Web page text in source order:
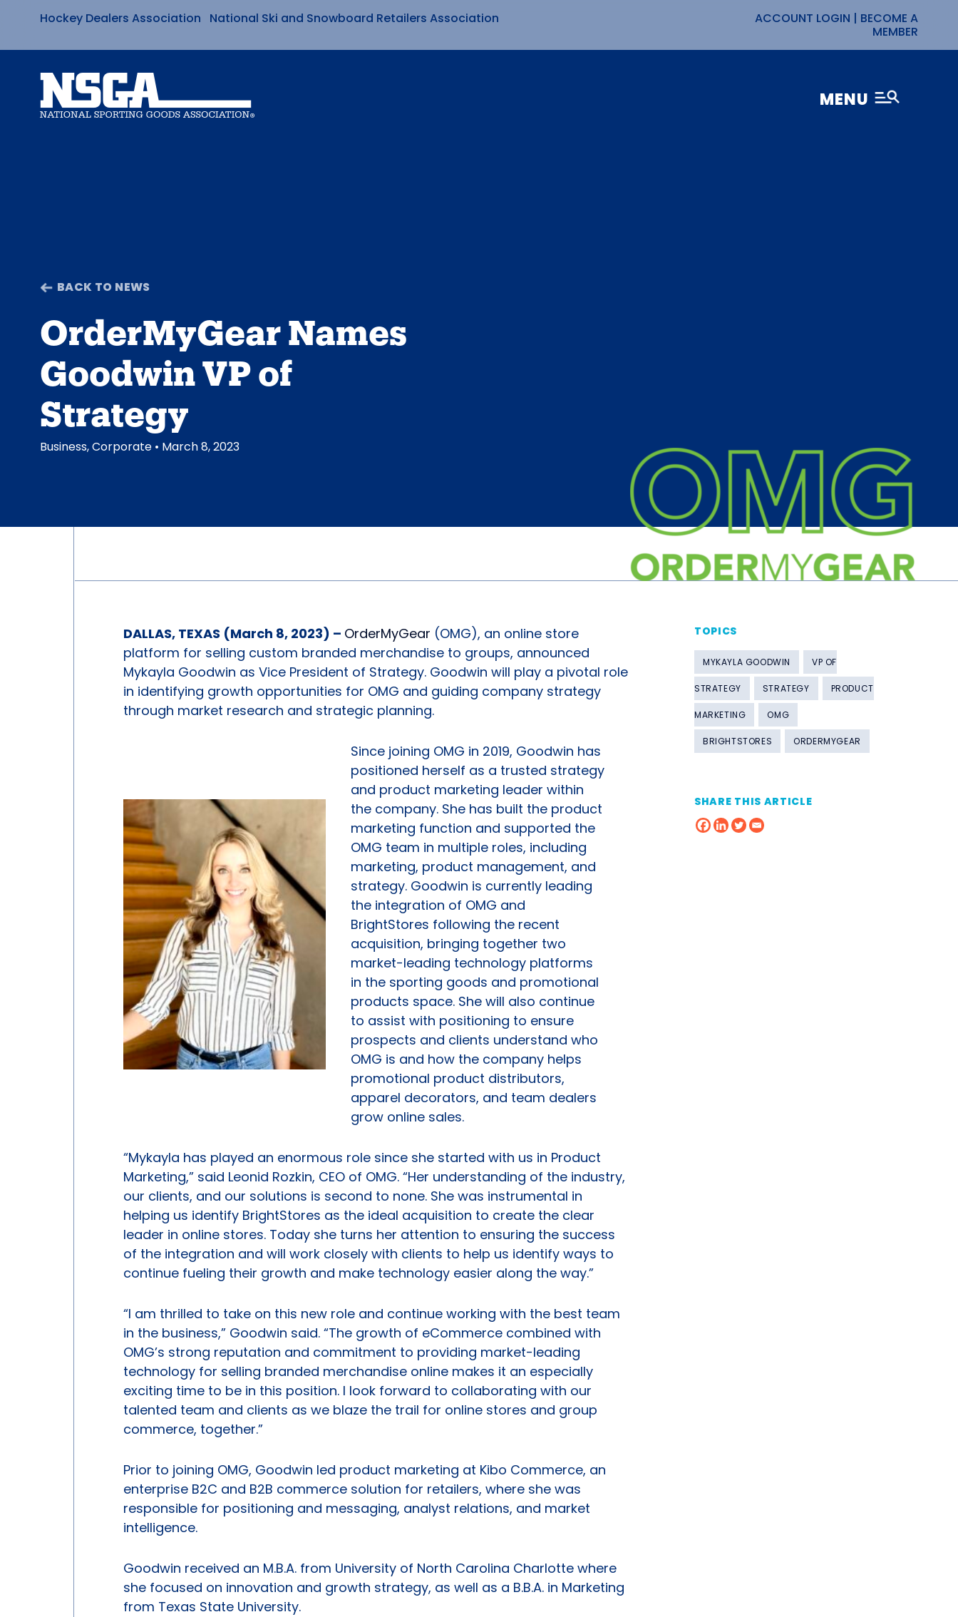
Skip
to
content
Hockey Dealers Association National Ski and Snowboard Retailers Association ACCOUNT LOGIN | BECOME A
MEMBER
MENU
BACK TO NEWS
OrderMyGear Names
Goodwin VP of
Strategy
Business,Corporate • March 8, 2023
DALLAS, TEXAS (March 8, 2023) – OrderMyGear (OMG), an online store
platform for selling custom branded merchandise to groups, announced
Mykayla Goodwin as Vice President of Strategy. Goodwin will play a pivotal role
in identifying growth opportunities for OMG and guiding company strategy
through market research and strategic planning.
Since joining OMG in 2019, Goodwin has
positioned herself as a trusted strategy
and product marketing leader within
the company. She has built the product
marketing function and supported the
OMG team in multiple roles, including
marketing, product management, and
strategy. Goodwin is currently leading
the integration of OMG and
BrightStores following the recent
acquisition, bringing together two
market-leading technology platforms
in the sporting goods and promotional
products space. She will also continue
to assist with positioning to ensure
prospects and clients understand who
OMG is and how the company helps
promotional product distributors,
apparel decorators, and team dealers
grow online sales.
“Mykayla has played an enormous role since she started with us in Product
Marketing,” said Leonid Rozkin, CEO of OMG. “Her understanding of the industry,
our clients, and our solutions is second to none. She was instrumental in
helping us identify BrightStores as the ideal acquisition to create the clear
leader in online stores. Today she turns her attention to ensuring the success
of the integration and will work closely with clients to help us identify ways to
continue fueling their growth and make technology easier along the way.”
“I am thrilled to take on this new role and continue working with the best team
in the business,” Goodwin said. “The growth of eCommerce combined with
OMG’s strong reputation and commitment to providing market-leading
technology for selling branded merchandise online makes it an especially
exciting time to be in this position. I look forward to collaborating with our
talented team and clients as we blaze the trail for online stores and group
commerce, together.”
Prior to joining OMG, Goodwin led product marketing at Kibo Commerce, an
enterprise B2C and B2B commerce solution for retailers, where she was
responsible for positioning and messaging, analyst relations, and market
intelligence.
Goodwin received an M.B.A. from University of North Carolina Charlotte where
she focused on innovation and growth strategy, as well as a B.B.A. in Marketing
from Texas State University.
TOPICS
MYKAYLA GOODWIN VP OF
STRATEGY STRATEGY PRODUCT
MARKETING OMG
BRIGHTSTORES ORDERMYGEAR
SHARE THIS ARTICLE